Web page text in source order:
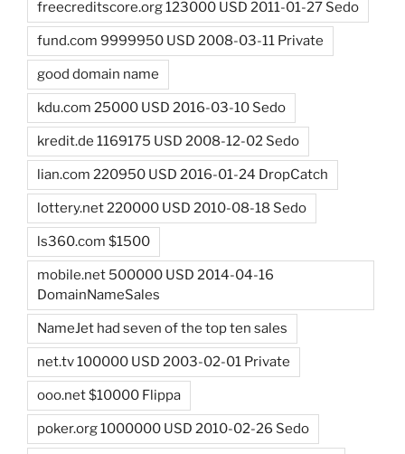
freecreditscore.org 123000 USD 2011-01-27 Sedo
fund.com 9999950 USD 2008-03-11 Private
good domain name
kdu.com 25000 USD 2016-03-10 Sedo
kredit.de 1169175 USD 2008-12-02 Sedo
lian.com 220950 USD 2016-01-24 DropCatch
lottery.net 220000 USD 2010-08-18 Sedo
ls360.com $1500
mobile.net 500000 USD 2014-04-16
DomainNameSales
NameJet had seven of the top ten sales
net.tv 100000 USD 2003-02-01 Private
ooo.net $10000 Flippa
poker.org 1000000 USD 2010-02-26 Sedo